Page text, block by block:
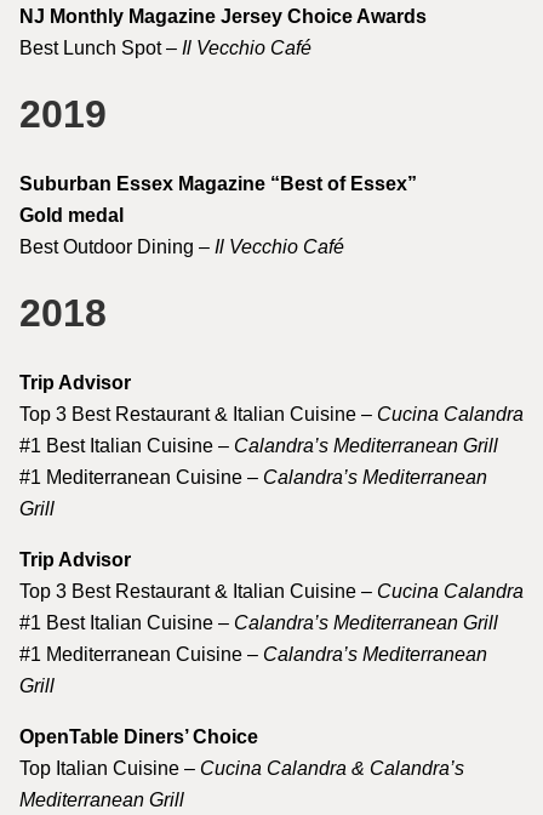
NJ Monthly Magazine Jersey Choice Awards
Best Lunch Spot – Il Vecchio Café
2019
Suburban Essex Magazine “Best of Essex”
Gold medal
Best Outdoor Dining – Il Vecchio Café
2018
Trip Advisor
Top 3 Best Restaurant & Italian Cuisine – Cucina Calandra
#1 Best Italian Cuisine – Calandra’s Mediterranean Grill
#1 Mediterranean Cuisine – Calandra’s Mediterranean
Grill
Trip Advisor
Top 3 Best Restaurant & Italian Cuisine – Cucina Calandra
#1 Best Italian Cuisine – Calandra’s Mediterranean Grill
#1 Mediterranean Cuisine – Calandra’s Mediterranean
Grill
OpenTable Diners’ Choice
Top Italian Cuisine – Cucina Calandra & Calandra’s
Mediterranean Grill